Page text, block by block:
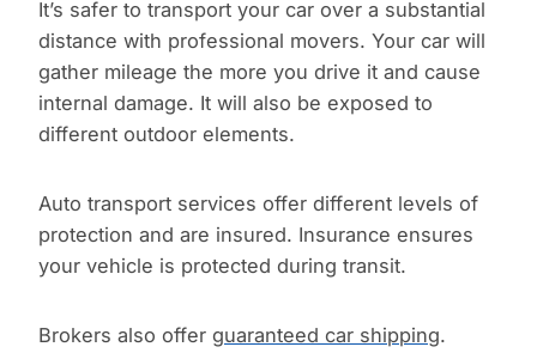
It’s safer to transport your car over a substantial
distance with professional movers. Your car will
gather mileage the more you drive it and cause
internal damage. It will also be exposed to
different outdoor elements.
Auto transport services offer different levels of
protection and are insured. Insurance ensures
your vehicle is protected during transit.
Brokers also offer guaranteed car shipping.